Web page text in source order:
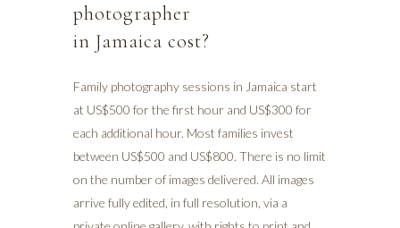
photographer
in Jamaica cost?
Family photography sessions in Jamaica start
at US$500 for the first hour and US$300 for
each additional hour. Most families invest
between US$500 and US$800. There is no limit
on the number of images delivered. All images
arrive fully edited, in full resolution, via a